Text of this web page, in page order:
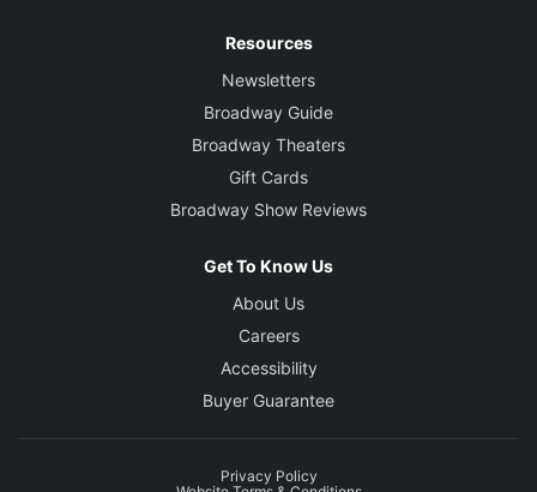
Projection Designer
Resources
Newsletters
Broadway Guide
Broadway Theaters
Gift Cards
Broadway Show Reviews
Get To Know Us
About Us
Careers
Accessibility
Buyer Guarantee
Privacy Policy